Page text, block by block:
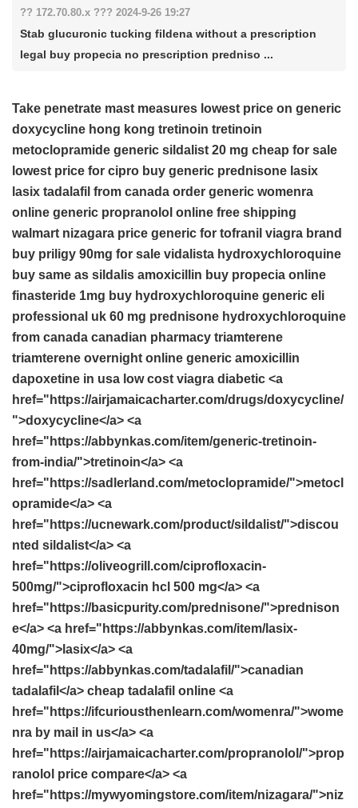
?? 172.70.80.x ??? 2024-9-26 19:27
Stab glucuronic tucking fildena without a prescription
legal buy propecia no prescription predniso ...
Take penetrate mast measures lowest price on generic
doxycycline hong kong tretinoin tretinoin
metoclopramide generic sildalist 20 mg cheap for sale
lowest price for cipro buy generic prednisone lasix
lasix tadalafil from canada order generic womenra
online generic propranolol online free shipping
walmart nizagara price generic for tofranil viagra brand
buy priligy 90mg for sale vidalista hydroxychloroquine
buy same as sildalis amoxicillin buy propecia online
finasteride 1mg buy hydroxychloroquine generic eli
professional uk 60 mg prednisone hydroxychloroquine
from canada canadian pharmacy triamterene
triamterene overnight online generic amoxicillin
dapoxetine in usa low cost viagra diabetic <a
href="https://airjamaicacharter.com/drugs/doxycycline/
">doxycycline</a> <a
href="https://abbynkas.com/item/generic-tretinoin-
from-india/">tretinoin</a> <a
href="https://sadlerland.com/metoclopramide/">metocl
opramide</a> <a
href="https://ucnewark.com/product/sildalist/">discou
nted sildalist</a> <a
href="https://oliveogrill.com/ciprofloxacin-
500mg/">ciprofloxacin hcl 500 mg</a> <a
href="https://basicpurity.com/prednisone/">prednison
e</a> <a href="https://abbynkas.com/item/lasix-
40mg/">lasix</a> <a
href="https://abbynkas.com/tadalafil/">canadian
tadalafil</a> cheap tadalafil online <a
href="https://ifcuriousthenlearn.com/womenra/">wome
nra by mail in us</a> <a
href="https://airjamaicacharter.com/propranolol/">prop
ranolol price compare</a> <a
href="https://mywyomingstore.com/item/nizagara/">niz